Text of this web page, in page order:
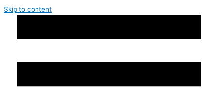
Skip to content